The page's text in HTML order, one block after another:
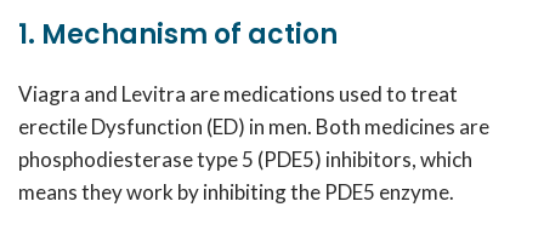
1. Mechanism of action
Viagra and Levitra are medications used to treat
erectile Dysfunction (ED) in men. Both medicines are
phosphodiesterase type 5 (PDE5) inhibitors, which
means they work by inhibiting the PDE5 enzyme.